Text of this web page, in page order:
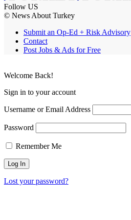
Follow US
© News About Turkey
Submit an Op-Ed + Risk Advisory
Contact
Post Jobs & Ads for Free
Welcome Back!
Sign in to your account
Username or Email Address
Password
Remember Me
Lost your password?